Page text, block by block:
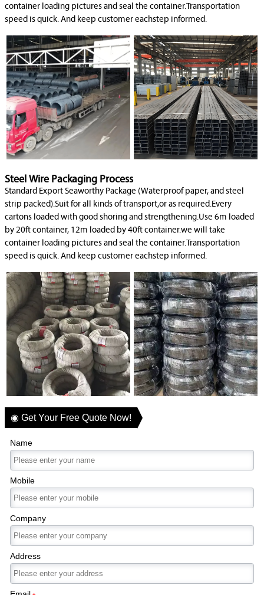
container loading pictures and seal the container.Transportation
speed is quick. And keep customer eachstep informed.
Steel Wire Packaging Process
Standard Export Seaworthy Package (Waterproof paper, and steel
strip packed).Suit for all kinds of transport,or as required.Every
cartons loaded with good shoring and strengthening.Use 6m loaded
by 20ft container, 12m loaded by 40ft container.we will take
container loading pictures and seal the container.Transportation
speed is quick. And keep customer eachstep informed.
◉ Get Your Free Quote Now!
Name
Mobile
Company
Address